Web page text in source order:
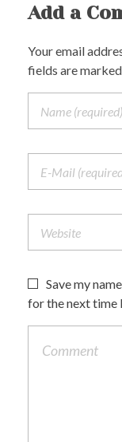
Add a
Your email
fields are
Save my
for the next time